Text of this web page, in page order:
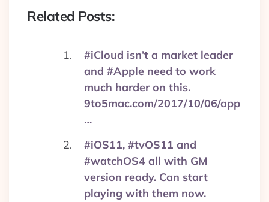
Related Posts:
#iCloud isn’t a market leader
and #Apple need to work
much harder on this.
9to5mac.com/2017/10/06/app
…
#iOS11, #tvOS11 and
#watchOS4 all with GM
version ready. Can start
playing with them now.